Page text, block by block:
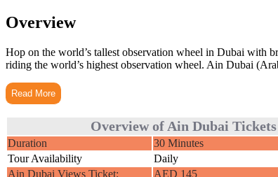
Overview
Hop on the world’s tallest observation wheel in Dubai with
riding the world’s highest observation wheel. Ain Dubai
Read More
Overview of Ain Dubai Tickets
Duration
30 Minutes
Tour Availability
Daily
Ain Dubai Views Ticket:
AED 145